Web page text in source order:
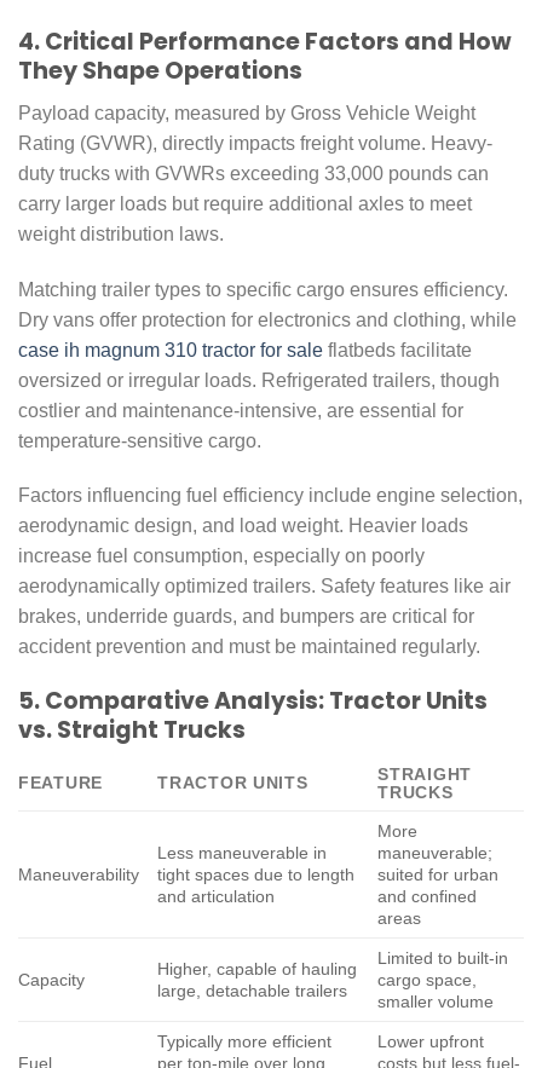
4. Critical Performance Factors and How
They Shape Operations
Payload capacity, measured by Gross Vehicle Weight
Rating (GVWR), directly impacts freight volume. Heavy-
duty trucks with GVWRs exceeding 33,000 pounds can
carry larger loads but require additional axles to meet
weight distribution laws.
Matching trailer types to specific cargo ensures efficiency.
Dry vans offer protection for electronics and clothing, while
case ih magnum 310 tractor for sale flatbeds facilitate
oversized or irregular loads. Refrigerated trailers, though
costlier and maintenance-intensive, are essential for
temperature-sensitive cargo.
Factors influencing fuel efficiency include engine selection,
aerodynamic design, and load weight. Heavier loads
increase fuel consumption, especially on poorly
aerodynamically optimized trailers. Safety features like air
brakes, underride guards, and bumpers are critical for
accident prevention and must be maintained regularly.
5. Comparative Analysis: Tractor Units
vs. Straight Trucks
FEATURE TRACTOR UNITS
STRAIGHT
TRUCKS
Maneuverability
Less maneuverable in
tight spaces due to length
and articulation
More
maneuverable;
suited for urban
and confined
areas
Capacity
Higher, capable of hauling
large, detachable trailers
Limited to built-in
cargo space,
smaller volume
Fuel
Typically more efficient
per ton-mile over long
Lower upfront
costs but less fuel-